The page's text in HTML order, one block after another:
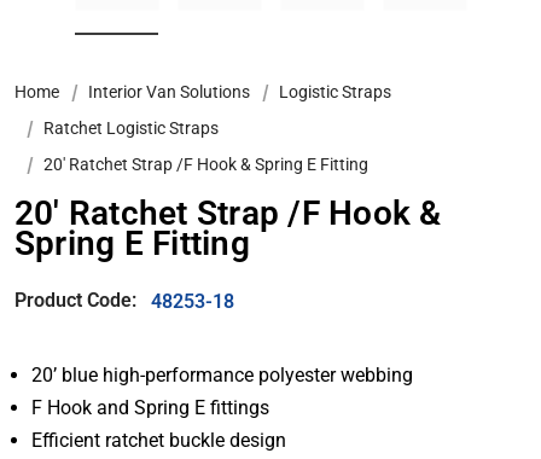
Home Interior Van Solutions
Logistic Straps
Ratchet Logistic Straps
20' Ratchet Strap /F Hook & Spring E Fitting
20' Ratchet Strap /F Hook &
Spring E Fitting
Product Code: 48253-18
20’ blue high-performance polyester webbing
F Hook and Spring E fittings
Efficient ratchet buckle design